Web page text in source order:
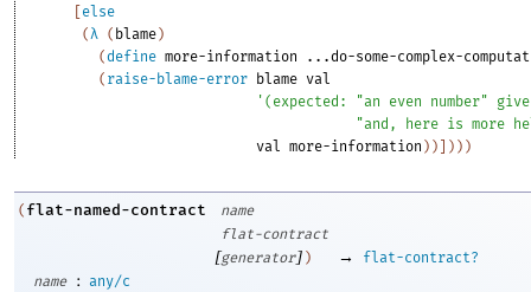
[else
(λ ( blame)
(define more-information
...do-some-complex-
( raise-blame-error blame val
' ( expected: "an even number"
"and, here is more
val more-information ) ) ] ) ) )
( flat-named-contract
name
flat-contract
[generator] ) →
flat-contract?
name
:
any/c